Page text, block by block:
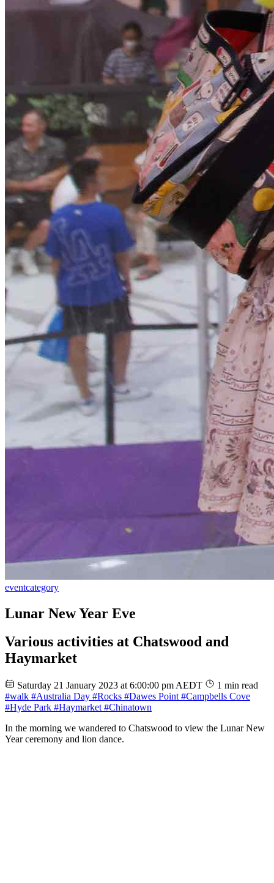
eventcategory
Lunar New Year Eve
Various activities at Chatswood and
Haymarket
Saturday 21 January 2023 at 6:00:00 pm AEDT
1 min read
#walk #Australia Day #Rocks #Dawes Point #Campbells Cove
#Hyde Park #Haymarket #Chinatown
In the morning we wandered to Chatswood to view the Lunar New
Year ceremony and lion dance.